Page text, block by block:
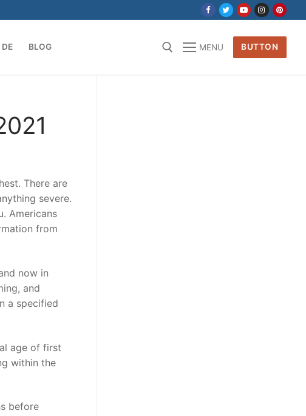
BLOG MENU BUTTON
There are
severe.
Americans
from
now in
and
a specified
age of first
within the
before